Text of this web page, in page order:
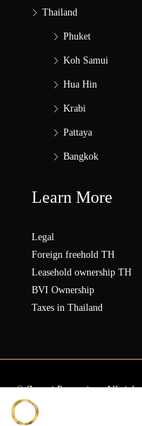
Thailand
Phuket
Koh Samui
Hua Hin
Krabi
Pattaya
Bangkok
Learn More
Legal
Foreign freehold TH
Leasehold ownership TH
BVI Ownership
Taxes in Thailand
© Zonezi.Properties - All